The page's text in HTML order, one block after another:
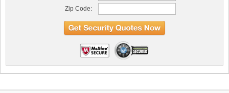
Zip Code: